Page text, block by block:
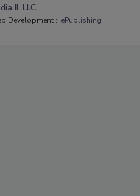
II, LLC.
Development :: ePublishing